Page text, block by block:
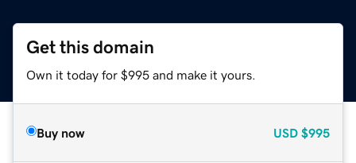
Get this domain
Own it today for $995 and make it yours.
Buy now USD $995